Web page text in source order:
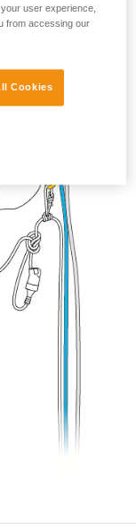
user experience,
from accessing our
Cookies